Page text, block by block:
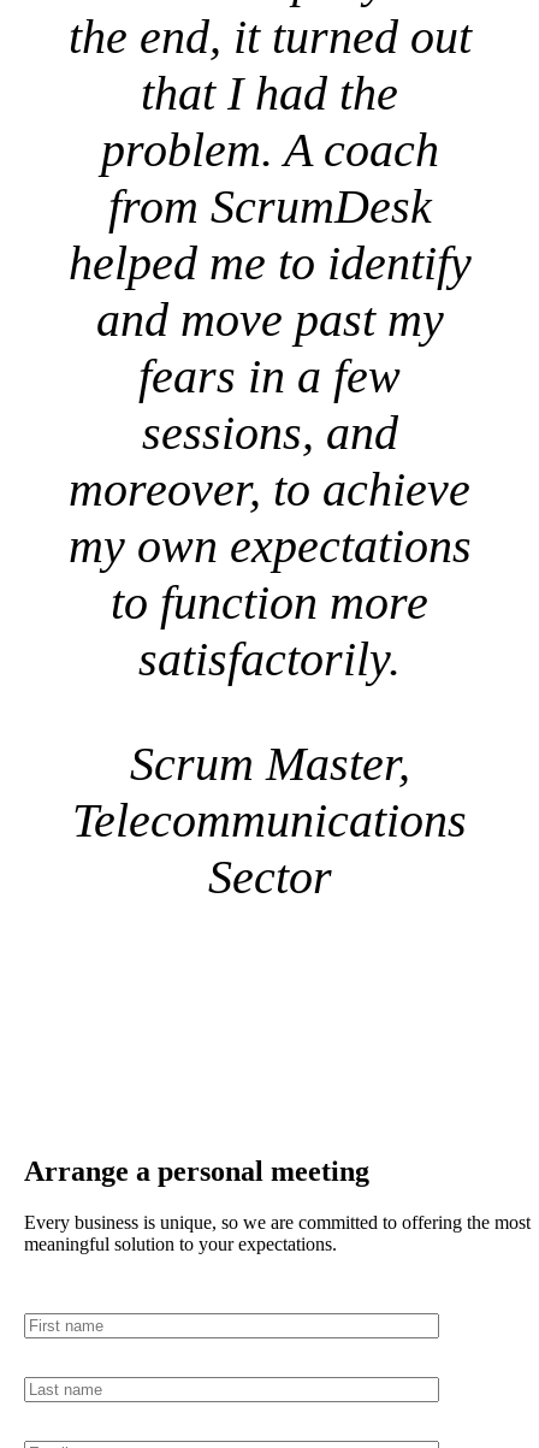
the end, it turned out
that I had the
problem. A coach
from ScrumDesk
helped me to identify
and move past my
fears in a few
sessions, and
moreover, to achieve
my own expectations
to function more
satisfactorily.
Scrum Master,
Telecommunications
Sector
Arrange a personal meeting
Every business is unique, so we are committed to offering the most
meaningful solution to your expectations.